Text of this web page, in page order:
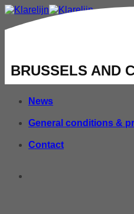
News
General conditions &
Contact
BRUSSELS AND